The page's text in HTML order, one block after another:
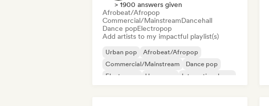
> 1900 answers given
Afrobeat/Afropop
Commercial/MainstreamDancehall
Dance popElectropop
Add artists to my impactful playlist(s)
Urban pop
Afrobeat/Afropop
Commercial/Mainstream
Dance pop
Electropop
Hyperpop
International pop